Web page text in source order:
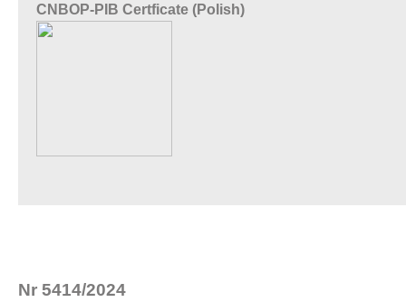
CNBOP-PIB Certficate (Polish)
Nr 5414/2024